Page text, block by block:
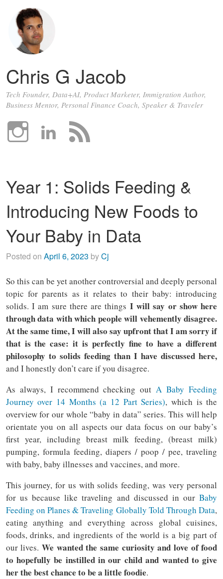
Chris G Jacob
Tech Founder, Data+AI, Product Marketer, Immigration Author,
Business Mentor, Personal Finance Coach, Speaker & Traveler
Year 1: Solids Feeding &
Introducing New Foods to
Your Baby in Data
Posted on April 6, 2023 byCj
So this can be yet another controversial and deeply personal
topic for parents as it relates to their baby: introducing
solids. I am sure there are things I will say or show here
through data with which people will vehemently disagree.
At the same time, I will also say upfront that I am sorry if
that is the case: it is perfectly fine to have a different
philosophy to solids feeding than I have discussed here,
and I honestly don’t care if you disagree.
As always, I recommend checking outA Baby Feeding
Journey over 14 Months (a 12 Part Series), which is the
overview for our whole “baby in data” series. This will help
orientate you on all aspects our data focus on our baby’s
first year, including breast milk feeding, (breast milk)
pumping, formula feeding, diapers / poop / pee, traveling
with baby, baby illnesses and vaccines, and more.
This journey, for us with solids feeding, was very personal
for us because like traveling and discussed in ourBaby
Feeding on Planes & Traveling Globally Told Through Data,
eating anything and everything across global cuisines,
foods, drinks, and ingredients of the world is a big part of
our lives. We wanted the same curiosity and love of food
to hopefully be instilled in our child and wanted to give
her the best chance to be a little foodie.